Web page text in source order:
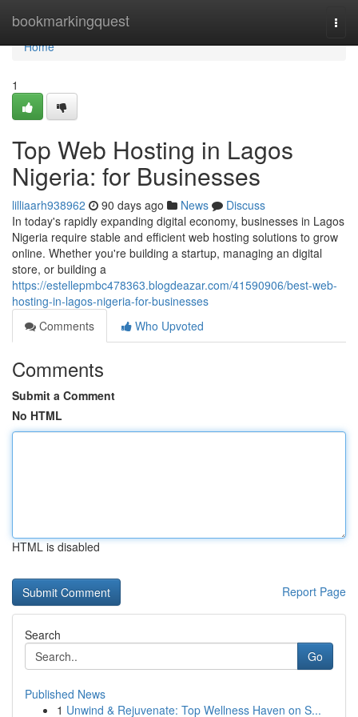
bookmarkingquest
Home
Home
1
Top Web Hosting in Lagos
Nigeria: for Businesses
lilliaarh938962 90 days ago News
Discuss
In today's rapidly expanding digital economy, businesses in Lagos
Nigeria require stable and efficient web hosting solutions to grow
online. Whether you're building a startup, managing an digital
store, or building a
https://estellepmbc478363.blogdeazar.com/41590906/best-web-
hosting-in-lagos-nigeria-for-businesses
Comments
Who Upvoted
Comments
Submit a Comment
No HTML
HTML is disabled
Report Page
Search
Go
Published News
1 Unwind & Rejuvenate: Top Wellness Haven on S...